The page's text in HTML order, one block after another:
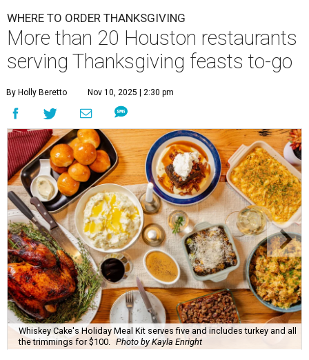
WHERE TO ORDER THANKSGIVING
More than 20 Houston restaurants
serving Thanksgiving feasts to-go
By Holly Beretto Nov 10, 2025 | 2:30 pm
Whiskey Cake's Holiday Meal Kit serves five and includes turkey and all
the trimmings for $100. Photo by Kayla Enright